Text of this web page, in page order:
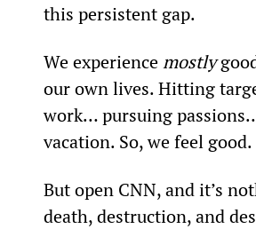
this persistent gap.
We experience mostly
our own lives. Hitting
work… pursuing
vacation. So, we feel good.
But open CNN, and it’s
death, destruction, and